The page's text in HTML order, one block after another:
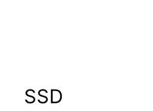
SSD